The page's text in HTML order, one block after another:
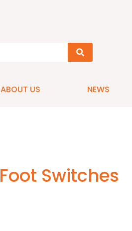
ABOUT US NEWS
Foot Switches